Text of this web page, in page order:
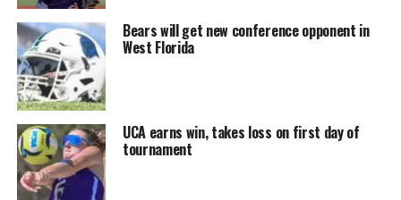
Bears will get new conference opponent in
West Florida
UCA earns win, takes loss on first day of
tournament